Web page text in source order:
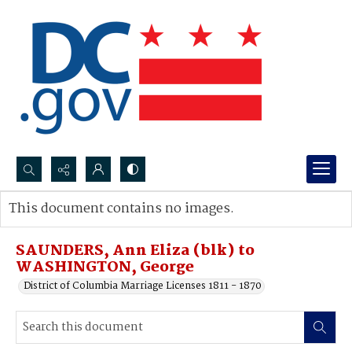
Search...
Advanced search
SAUNDERS, Ann Eliza (blk) to
WASHINGTON, George
District of Columbia Marriage Licenses 1811 - 1870
This document contains no images.